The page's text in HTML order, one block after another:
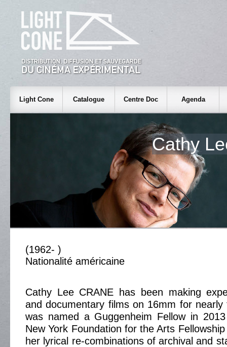
Light Cone Catalogue Centre Doc Agenda
Cathy
(1962- )
Nationalité américaine
Cathy Lee CRANE has been making
and documentary films on 16mm for
was named a Guggenheim Fellow in
New York Foundation for the Arts
her lyrical re-combinations of archival and